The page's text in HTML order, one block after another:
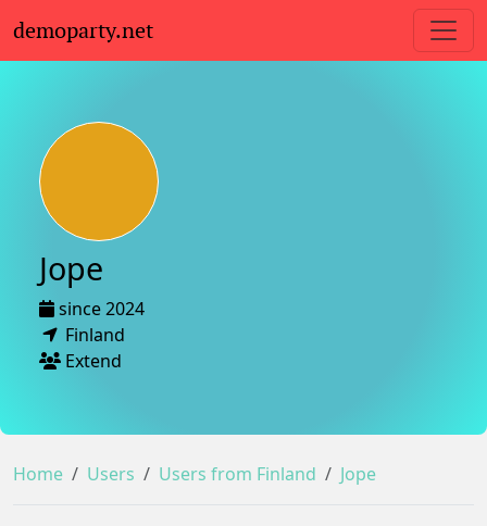
demoparty.net
Jope
since 2024
Finland
Extend
Home Users Users from Finland Jope